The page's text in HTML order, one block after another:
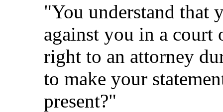
"You understand that
against you in a court
right to an attorney
to make your
present?"